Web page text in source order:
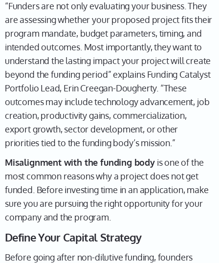
“Funders are not only evaluating your business. They
are assessing whether your proposed project fits their
program mandate, budget parameters, timing, and
intended outcomes. Most importantly, they want to
understand the lasting impact your project will create
beyond the funding period” explains Funding Catalyst
Portfolio Lead, Erin Creegan-Dougherty. “These
outcomes may include technology advancement, job
creation, productivity gains, commercialization,
export growth, sector development, or other
priorities tied to the funding body’s mission.”
Misalignment with the funding bodyis one of the
most common reasons why a project does not get
funded. Before investing time in an application, make
sure you are pursuing the right opportunity for your
company and the program.
Define Your Capital Strategy
Before going after non-dilutive funding, founders